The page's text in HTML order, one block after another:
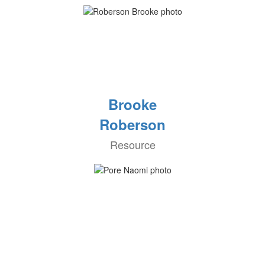
Brooke
Roberson
Resource